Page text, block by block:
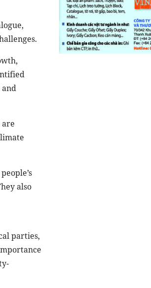
also
parties,